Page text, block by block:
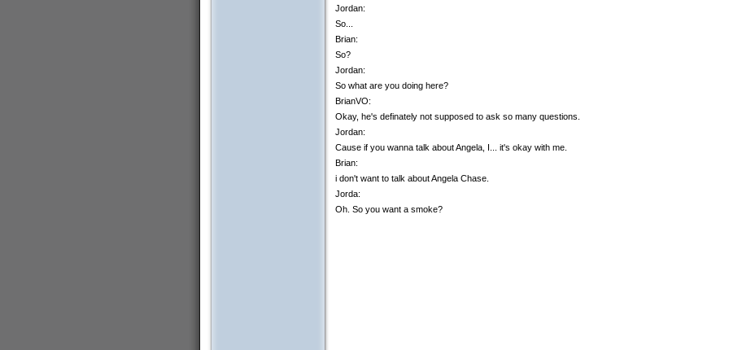
Jordan:
So...
Brian:
So?
Jordan:
So what are you doing here?
BrianVO:
Okay, he's definately not supposed to ask so many questions.
Jordan:
Cause if you wanna talk about Angela, I... it's okay with me.
Brian:
i don't want to talk about Angela Chase.
Jorda:
Oh. So you want a smoke?